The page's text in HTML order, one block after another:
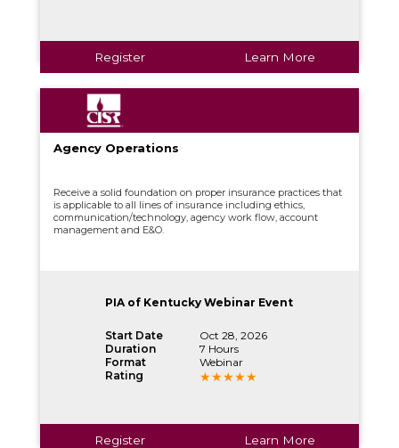
Register Learn More
Agency Operations
Receive a solid foundation on proper insurance practices that
is applicable to all lines of insurance including ethics,
communication/technology, agency work flow, account
management and E&O.
PIA of Kentucky Webinar Event
Start Date
Oct 28, 2026
Duration
7 Hours
Format
Webinar
Rating
Register Learn More